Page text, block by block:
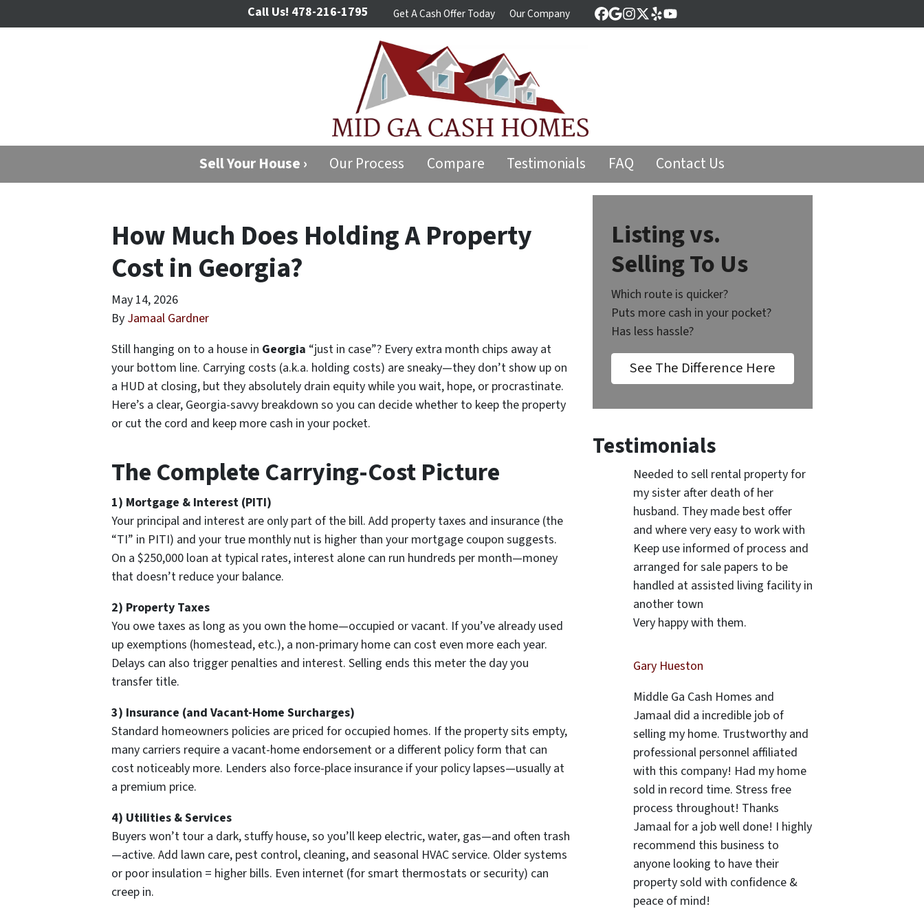
Call Us! 478-216-1795 Get A Cash Offer Today Our Company Facebook
Google Business
Instagram
Twitter
YelpYouTube
Sell Your House › Our Process Compare Testimonials FAQ Contact Us
How Much Does Holding A Property
Cost in Georgia?
May 14, 2026
By Jamaal Gardner
Still hanging on to a house in Georgia “just in case”? Every extra month chips away at
your bottom line. Carrying costs (a.k.a. holding costs) are sneaky—they don’t show up on
a HUD at closing, but they absolutely drain equity while you wait, hope, or procrastinate.
Here’s a clear, Georgia-savvy breakdown so you can decide whether to keep the property
or cut the cord and keep more cash in your pocket.
The Complete Carrying-Cost Picture
1) Mortgage & Interest (PITI)
Your principal and interest are only part of the bill. Add property taxes and insurance (the
“TI” in PITI) and your true monthly nut is higher than your mortgage coupon suggests.
On a $250,000 loan at typical rates, interest alone can run hundreds per month—money
that doesn’t reduce your balance.
2) Property Taxes
You owe taxes as long as you own the home—occupied or vacant. If you’ve already used
up exemptions (homestead, etc.), a non-primary home can cost even more each year.
Delays can also trigger penalties and interest. Selling ends this meter the day you
transfer title.
3) Insurance (and Vacant-Home Surcharges)
Standard homeowners policies are priced for occupied homes. If the property sits empty,
many carriers require a vacant-home endorsement or a different policy form that can
cost noticeably more. Lenders also force-place insurance if your policy lapses—usually at
a premium price.
4) Utilities & Services
Buyers won’t tour a dark, stuffy house, so you’ll keep electric, water, gas—and often trash
—active. Add lawn care, pest control, cleaning, and seasonal HVAC service. Older systems
or poor insulation = higher bills. Even internet (for smart thermostats or security) can
creep in.
Listing vs.
Selling To Us
Which route is quicker?
Puts more cash in your pocket?
Has less hassle?
See The Difference Here
Testimonials
Needed to sell rental property for
my sister after death of her
husband. They made best offer
and where very easy to work with
Keep use informed of process and
arranged for sale papers to be
handled at assisted living facility in
another town
Very happy with them.
Gary Hueston
Middle Ga Cash Homes and
Jamaal did a incredible job of
selling my home. Trustworthy and
professional personnel affiliated
with this company! Had my home
sold in record time. Stress free
process throughout! Thanks
Jamaal for a job well done! I highly
recommend this business to
anyone looking to have their
property sold with confidence &
peace of mind!